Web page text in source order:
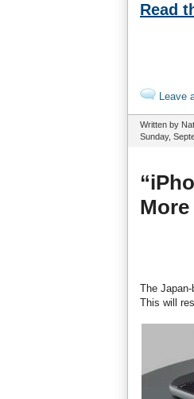
Read
Leave
Written by
Sunday,
More
The
This will